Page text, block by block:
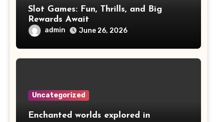
Slot Games: Fun, Thrills, and Big
Rewards Await
admin June 26, 2026
Uncategorized
Enchanted worlds explored in